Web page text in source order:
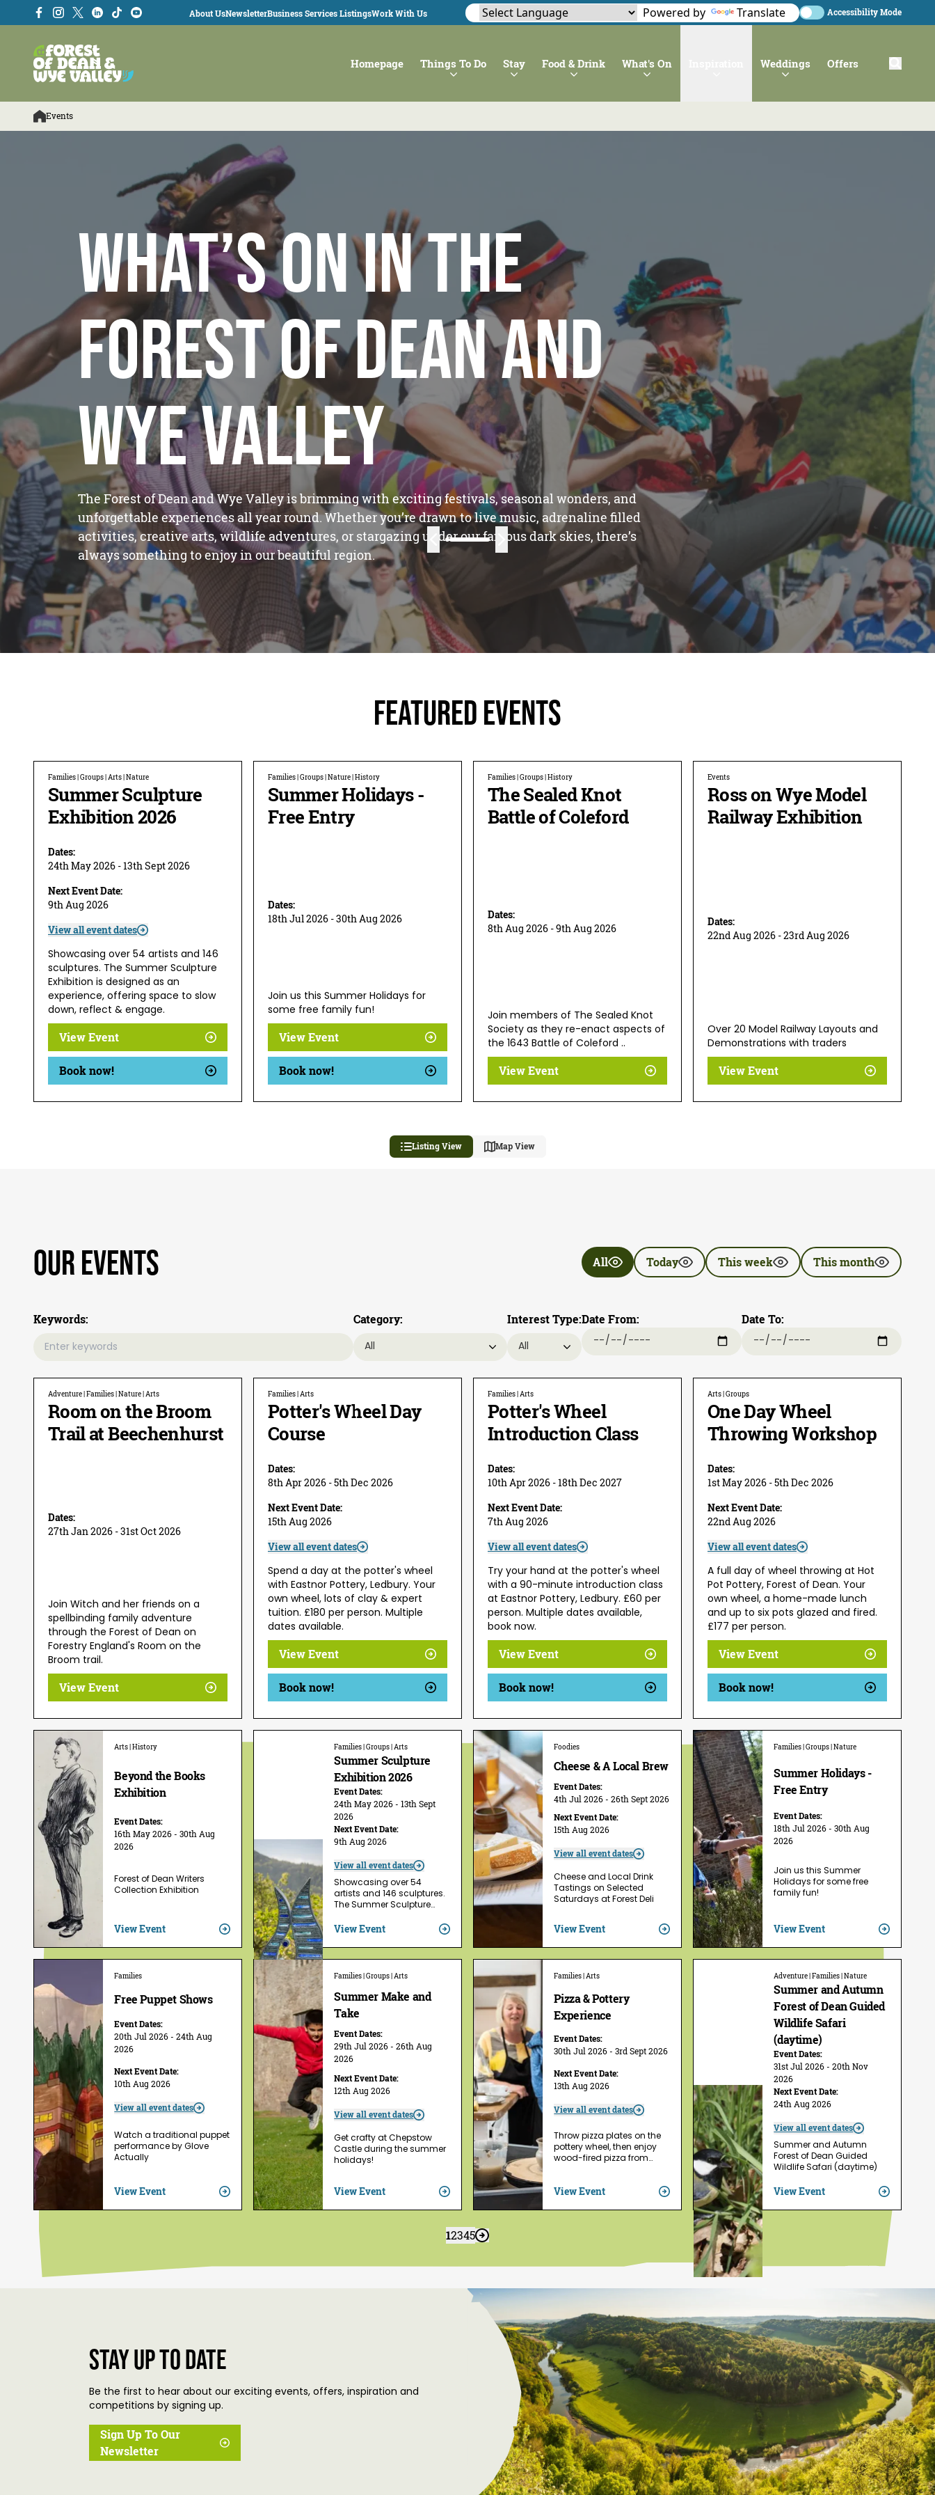
About UsNewsletterBusiness Services ListingsWork With Us Powered by Translate Accessibility Mode
Homepage Things To Do Stay Food & Drink What's On Weddings Offers
Events
What’s On in the
Forest of Dean and
Wye Valley
The Forest of Dean and Wye Valley is brimming with exciting festivals, seasonal wonders, and
unforgettable experiences all year round. Whether you’re drawn to live music, adrenaline filled
activities, creative arts, wildlife adventures, or stargazing under our famous dark skies, there’s
always something to enjoy in our beautiful region.
Featured Events
Families | Groups | Arts | Nature
Summer Sculpture
Exhibition 2026
Dates:
24th May 2026 - 13th Sept 2026
Next Event Date:
9th Aug 2026
View all event dates
Showcasing over 54 artists and 146
sculptures. The Summer Sculpture
Exhibition is designed as an
experience, offering space to slow
down, reflect & engage.
View Event
Book now!
Families | Groups | Nature | History
Summer Holidays -
Free Entry
Dates:
18th Jul 2026 - 30th Aug 2026
Join us this Summer Holidays for
some free family fun!
View Event
Book now!
Families | Groups | History
The Sealed Knot
Battle of Coleford
Dates:
8th Aug 2026 - 9th Aug 2026
Join members of The Sealed Knot
Society as they re-enact aspects of
the 1643 Battle of Coleford ..
View Event
Events
Ross on Wye Model
Railway Exhibition
Dates:
22nd Aug 2026 - 23rd Aug 2026
Over 20 Model Railway Layouts and
Demonstrations with traders
View Event
Listing View Map View
Our Events All Today This week This month
Keywords: Category: Interest Type:Date From: Date To:
Adventure | Families | Nature | Arts
Room on the Broom
Trail at Beechenhurst
Dates:
27th Jan 2026 - 31st Oct 2026
Join Witch and her friends on a
spellbinding family adventure
through the Forest of Dean on
Forestry England's Room on the
Broom trail.
View Event
Families | Arts
Potter's Wheel Day
Course
Dates:
8th Apr 2026 - 5th Dec 2026
Next Event Date:
15th Aug 2026
View all event dates
Spend a day at the potter's wheel
with Eastnor Pottery, Ledbury. Your
own wheel, lots of clay & expert
tuition. £180 per person. Multiple
dates available.
View Event
Book now!
Families | Arts
Potter's Wheel
Introduction Class
Dates:
10th Apr 2026 - 18th Dec 2027
Next Event Date:
7th Aug 2026
View all event dates
Try your hand at the potter's wheel
with a 90-minute introduction class
at Eastnor Pottery, Ledbury. £60 per
person. Multiple dates available,
book now.
View Event
Book now!
Arts | Groups
One Day Wheel
Throwing Workshop
Dates:
1st May 2026 - 5th Dec 2026
Next Event Date:
22nd Aug 2026
View all event dates
A full day of wheel throwing at Hot
Pot Pottery, Forest of Dean. Your
own wheel, a home-made lunch
and up to six pots glazed and fired.
£177 per person.
View Event
Book now!
Arts | History
Beyond the Books
Exhibition
Event Dates:
16th May 2026 - 30th Aug
2026
Forest of Dean Writers
Collection Exhibition
View Event
Families | Groups | Arts
Summer Sculpture
Exhibition 2026
Event Dates:
24th May 2026 - 13th Sept
2026
Next Event Date:
9th Aug 2026
View all event dates
Showcasing over 54
artists and 146 sculptures.
The Summer Sculpture…
View Event
Foodies
Cheese & A Local Brew
Event Dates:
4th Jul 2026 - 26th Sept 2026
Next Event Date:
15th Aug 2026
View all event dates
Cheese and Local Drink
Tastings on Selected
Saturdays at Forest Deli
View Event
Families | Groups | Nature
Summer Holidays -
Free Entry
Event Dates:
18th Jul 2026 - 30th Aug
2026
Join us this Summer
Holidays for some free
family fun!
View Event
Families
Free Puppet Shows
Event Dates:
20th Jul 2026 - 24th Aug
2026
Next Event Date:
10th Aug 2026
View all event dates
Watch a traditional puppet
performance by Glove
Actually
View Event
Families | Groups | Arts
Summer Make and
Take
Event Dates:
29th Jul 2026 - 26th Aug
2026
Next Event Date:
12th Aug 2026
View all event dates
Get crafty at Chepstow
Castle during the summer
holidays!
View Event
Families | Arts
Pizza & Pottery
Experience
Event Dates:
30th Jul 2026 - 3rd Sept 2026
Next Event Date:
13th Aug 2026
View all event dates
Throw pizza plates on the
pottery wheel, then enjoy
wood-fired pizza from…
View Event
Adventure | Families | Nature
Summer and Autumn
Forest of Dean Guided
Wildlife Safari
(daytime)
Event Dates:
31st Jul 2026 - 20th Nov
2026
Next Event Date:
24th Aug 2026
View all event dates
Summer and Autumn
Forest of Dean Guided
Wildlife Safari (daytime)
View Event
12345
Stay up to date
Be the first to hear about our exciting events, offers, inspiration and
competitions by signing up.
Sign Up To Our
Newsletter